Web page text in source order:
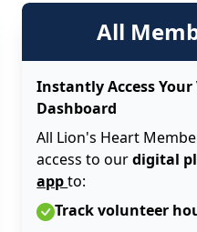
All
Instantly Access
Dashboard
All Lion's Heart
access to ourdigital
appto:
Track volunteer